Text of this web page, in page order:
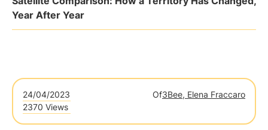
Year After Year
24/04/2023 Of3Bee, Elena Fraccaro
2370 Views